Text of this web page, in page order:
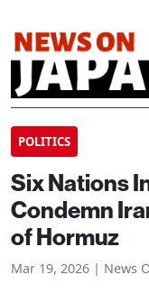
POLITICS
Six Nations
Condemn
of Hormuz
Mar 19, 2026 | News